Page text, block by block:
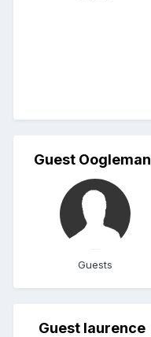
Guest Oogleman
Guests
Guest laurence